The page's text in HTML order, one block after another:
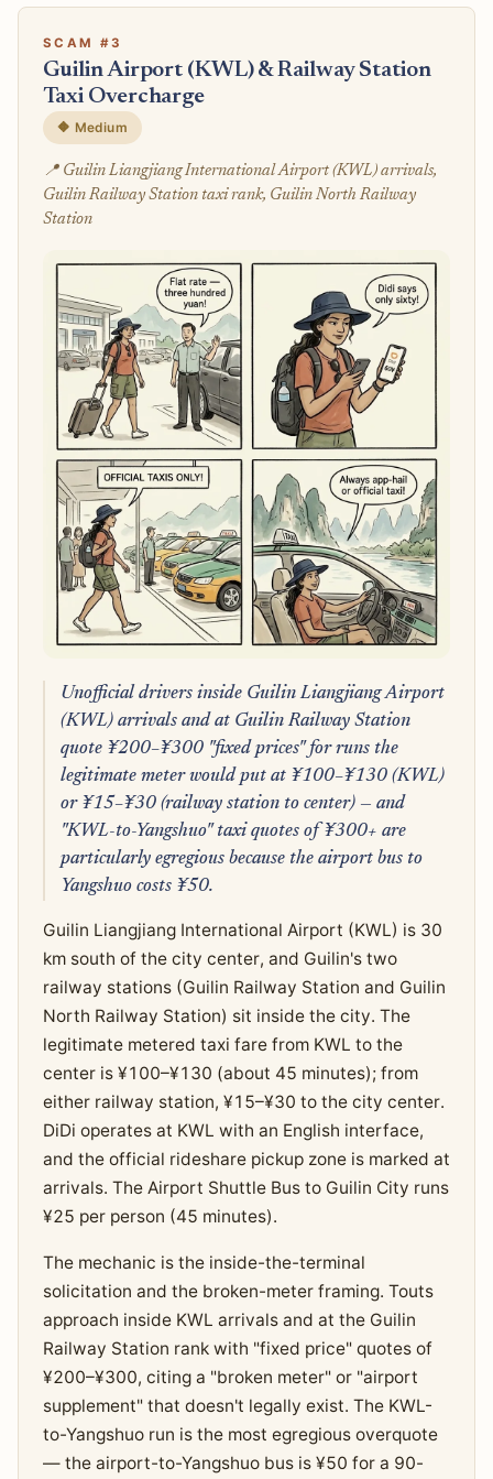
SCAM #3
Guilin Airport (KWL) & Railway Station
Taxi Overcharge
🔶 Medium
📍 Guilin Liangjiang International Airport (KWL) arrivals,
Guilin Railway Station taxi rank, Guilin North Railway
Station
Unofficial drivers inside Guilin Liangjiang Airport
(KWL) arrivals and at Guilin Railway Station
quote ¥200–¥300 "fixed prices" for runs the
legitimate meter would put at ¥100–¥130 (KWL)
or ¥15–¥30 (railway station to center) — and
"KWL-to-Yangshuo" taxi quotes of ¥300+ are
particularly egregious because the airport bus to
Yangshuo costs ¥50.
Guilin Liangjiang International Airport (KWL) is 30
km south of the city center, and Guilin's two
railway stations (Guilin Railway Station and Guilin
North Railway Station) sit inside the city. The
legitimate metered taxi fare from KWL to the
center is ¥100–¥130 (about 45 minutes); from
either railway station, ¥15–¥30 to the city center.
DiDi operates at KWL with an English interface,
and the official rideshare pickup zone is marked at
arrivals. The Airport Shuttle Bus to Guilin City runs
¥25 per person (45 minutes).
The mechanic is the inside-the-terminal
solicitation and the broken-meter framing. Touts
approach inside KWL arrivals and at the Guilin
Railway Station rank with "fixed price" quotes of
¥200–¥300, citing a "broken meter" or "airport
supplement" that doesn't legally exist. The KWL-
to-Yangshuo run is the most egregious overquote
— the airport-to-Yangshuo bus is ¥50 for a 90-